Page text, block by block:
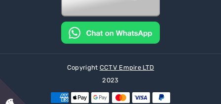
Copyright CCTV Empire LTD
2023